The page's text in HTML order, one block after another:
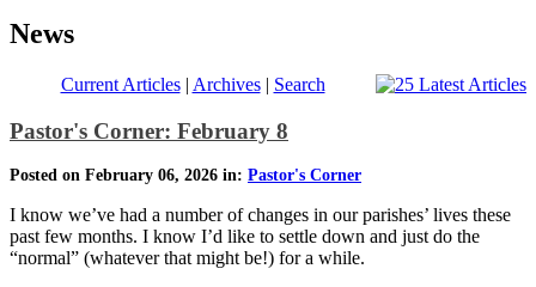
News
Current Articles| Archives| Search
Pastor's Corner: February 8
Posted on February 06, 2026 in: Pastor's Corner
I know we’ve had a number of changes in our parishes’ lives these
past few months. I know I’d like to settle down and just do the
“normal” (whatever that might be!) for a while.